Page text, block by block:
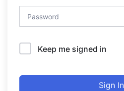
Keep me signed in
Sign In